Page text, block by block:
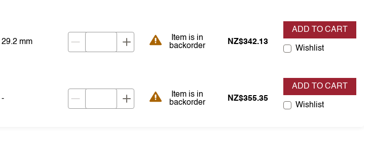
29.2 mm
Item is in backorder
Item is in
backorder
NZ$342.13
ADD TO CART
Wishlist
-
Item is in backorder
Item is in
backorder
NZ$355.35
ADD TO CART
Wishlist